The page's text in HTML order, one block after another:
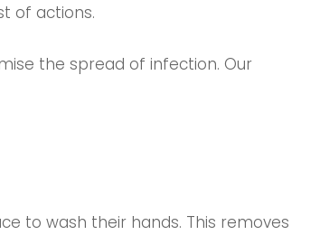
of actions.
the spread of infection. Our
to wash their hands. This removes